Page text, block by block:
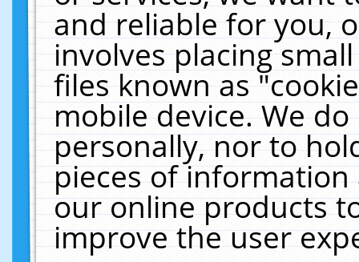
and reliable for you,
involves placing
files known as
mobile device. We
personally, nor to
pieces of
our online products
improve the user